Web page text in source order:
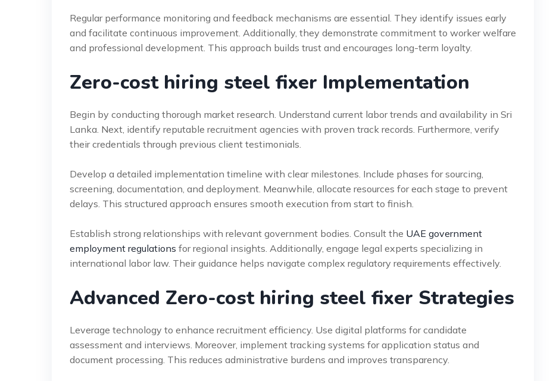
Regular performance monitoring and feedback mechanisms are essential. They identify issues early
and facilitate continuous improvement. Additionally, they demonstrate commitment to worker welfare
and professional development. This approach builds trust and encourages long-term loyalty.
Zero-cost hiring steel fixer Implementation
Begin by conducting thorough market research. Understand current labor trends and availability in Sri
Lanka. Next, identify reputable recruitment agencies with proven track records. Furthermore, verify
their credentials through previous client testimonials.
Develop a detailed implementation timeline with clear milestones. Include phases for sourcing,
screening, documentation, and deployment. Meanwhile, allocate resources for each stage to prevent
delays. This structured approach ensures smooth execution from start to finish.
Establish strong relationships with relevant government bodies. Consult the UAE government
employment regulations for regional insights. Additionally, engage legal experts specializing in
international labor law. Their guidance helps navigate complex regulatory requirements effectively.
Advanced Zero-cost hiring steel fixer Strategies
Leverage technology to enhance recruitment efficiency. Use digital platforms for candidate
assessment and interviews. Moreover, implement tracking systems for application status and
document processing. This reduces administrative burdens and improves transparency.